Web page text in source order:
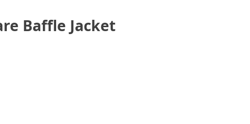
Baffle Jacket